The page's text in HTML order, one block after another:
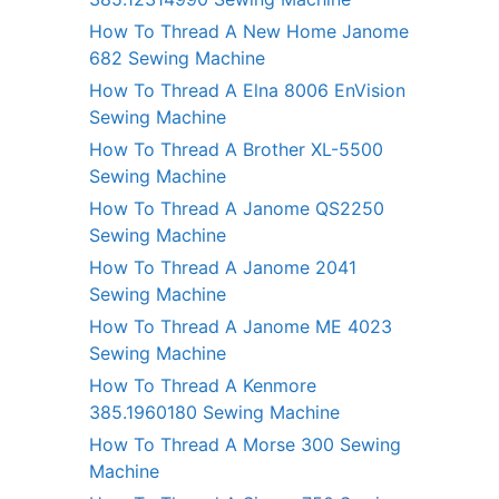
How To Thread A New Home Janome
682 Sewing Machine
How To Thread A Elna 8006 EnVision
Sewing Machine
How To Thread A Brother XL-5500
Sewing Machine
How To Thread A Janome QS2250
Sewing Machine
How To Thread A Janome 2041
Sewing Machine
How To Thread A Janome ME 4023
Sewing Machine
How To Thread A Kenmore
385.1960180 Sewing Machine
How To Thread A Morse 300 Sewing
Machine